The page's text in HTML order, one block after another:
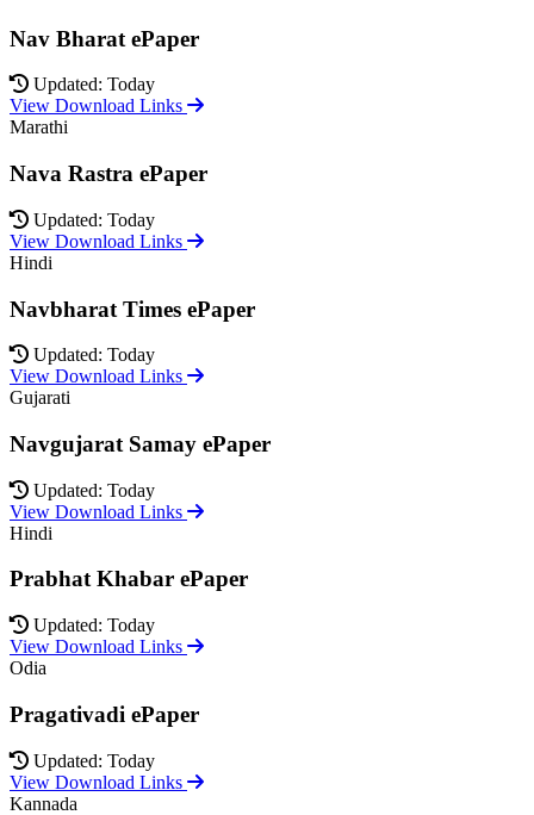
Nav Bharat ePaper
Updated: Today
View Download Links
Marathi
Nava Rastra ePaper
Updated: Today
View Download Links
Hindi
Navbharat Times ePaper
Updated: Today
View Download Links
Gujarati
Navgujarat Samay ePaper
Updated: Today
View Download Links
Hindi
Prabhat Khabar ePaper
Updated: Today
View Download Links
Odia
Pragativadi ePaper
Updated: Today
View Download Links
Kannada